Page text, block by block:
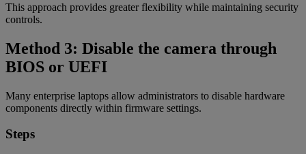
This approach provides greater flexibility while maintaining security
controls.
Method 3: Disable the camera through
BIOS or UEFI
Many enterprise laptops allow administrators to disable hardware
components directly within firmware settings.
Steps